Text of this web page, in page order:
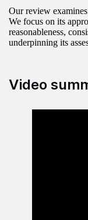
Our review
We focus on its
reasonableness,
underpinning its
Video